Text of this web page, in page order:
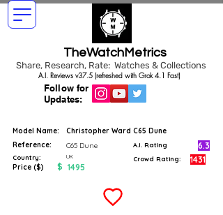
TheWatchMetrics
Share, Research, Rate: Watches & Collections
Follow for
Updates:
A.I. Reviews v37.5 (refreshed with Grok 4.1 Fast)
Model Name:
Christopher Ward C65 Dune
Reference:
C65 Dune
Country: UK
Price ($) $ 1495
A.I. Rating 6.3
Crowd Rating: 1431